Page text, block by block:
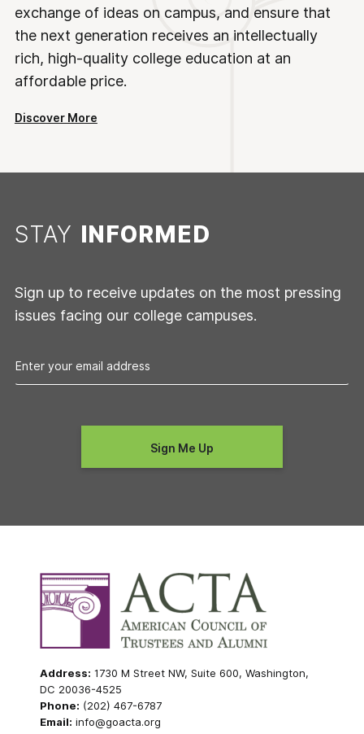
exchange of ideas on campus, and ensure that
the next generation receives an intellectually
rich, high-quality college education at an
affordable price.
Discover More
STAY INFORMED
Sign up to receive updates on the most pressing
issues facing our college campuses.
Address: 1730 M Street NW, Suite 600, Washington,
DC 20036-4525
Phone: (202) 467-6787
Email: info@goacta.org